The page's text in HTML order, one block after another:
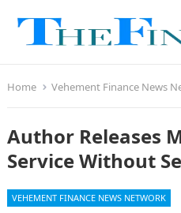
Home Vehement Finance News
Author Releases
Service Without
VEHEMENT FINANCE NEWS NETWORK